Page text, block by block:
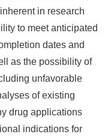
in research
to meet anticipated
dates and
as the possibility of
unfavorable
of existing
drug applications
indications for